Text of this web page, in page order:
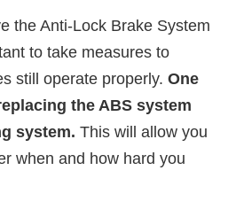
the Anti-Lock Brake System
to take measures to
still operate properly. One
the ABS system
system. This will allow you
when and how hard you